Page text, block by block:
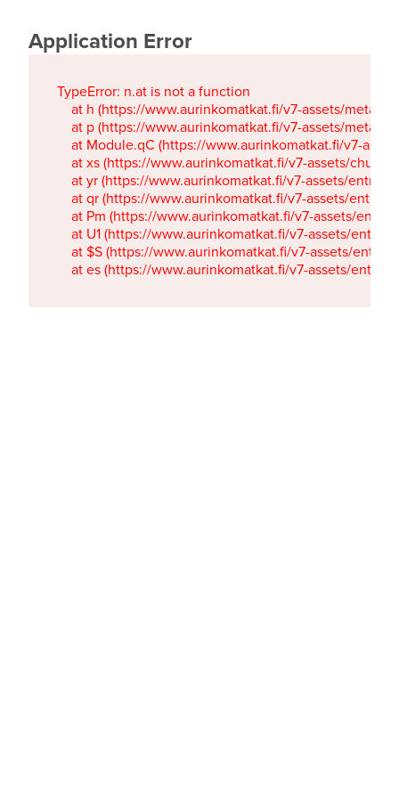
Application Error
TypeError: n.at is not a function
at h (https://www.aurinkomatkat.fi/v7-assets/
at p (https://www.aurinkomatkat.fi/v7-assets/
at Module.qC (https://www.aurinkomatkat.fi/v7-
at xs (https://www.aurinkomatkat.fi/v7-assets/
at yr (https://www.aurinkomatkat.fi/v7-assets/
at qr (https://www.aurinkomatkat.fi/v7-assets/
at Pm (https://www.aurinkomatkat.fi/v7-assets/
at U1 (https://www.aurinkomatkat.fi/v7-assets/
at $S (https://www.aurinkomatkat.fi/v7-assets/
at es (https://www.aurinkomatkat.fi/v7-assets/